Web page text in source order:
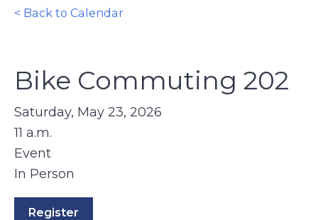
< Back to Calendar
Bike Commuting 202
Saturday, May 23, 2026
11 a.m.
Event
In Person
Register